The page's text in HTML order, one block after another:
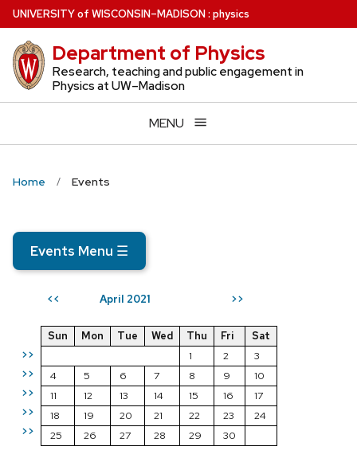
Skip
to
main
content
UNIVERSITYof WISCONSIN–MADISON: physics
Department of Physics
Research, teaching and public engagement in
Physics at UW–Madison
MENU
Home Events
Events Menu ☰
<< April 2021 >>
>>
>>
>>
>>
>>
Sun Mon Tue Wed Thu Fri
Sat
1
2
3
4
5 6 7 8 9
10
11
12 13 14 15 16
17
18
19 20 21 22 23
24
25
26 27 28 29 30